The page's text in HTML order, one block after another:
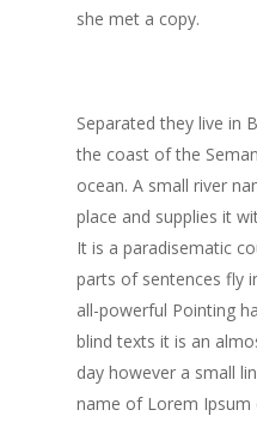
she met a copy.
Separated they live in
the coast of the
ocean. A small river
place and supplies it
It is a paradisematic
parts of sentences fly
all-powerful Pointing
blind texts it is an
day however a small
name of Lorem Ipsum